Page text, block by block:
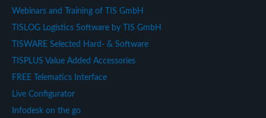
Webinars and Training of TIS GmbH
TISLOG Logistics Software by TIS GmbH
TISWARE Selected Hard- & Software
TISPLUS Value Added Accessories
FREE Telematics Interface
Live Configurator
Infodesk on the go